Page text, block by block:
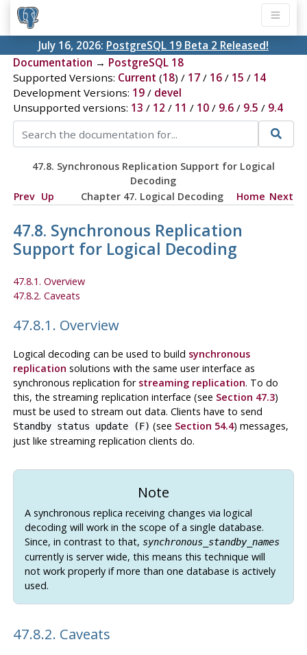
July 16, 2026: PostgreSQL 19 Beta 2 Released!
Documentation → PostgreSQL 18
Supported Versions: Current (18) / 17/ 16/ 15 / 14
Development Versions: 19/ devel
Unsupported versions: 13 / 12 / 11 / 10/ 9.6/ 9.5 / 9.4
47.8. Synchronous Replication Support for Logical
Decoding
Prev Up Chapter 47. Logical Decoding Home Next
47.8. Synchronous Replication
Support for Logical Decoding
47.8.1. Overview
47.8.2. Caveats
47.8.1. Overview
Logical decoding can be used to build synchronous
replication solutions with the same user interface as
synchronous replication for streaming replication. To do
this, the streaming replication interface (see Section 47.3)
must be used to stream out data. Clients have to send
Standby status update (F) (see Section 54.4) messages,
just like streaming replication clients do.
Note
A synchronous replica receiving changes via logical
decoding will work in the scope of a single database.
Since, in contrast to that, synchronous_standby_names
currently is server wide, this means this technique will
not work properly if more than one database is actively
used.
47.8.2. Caveats